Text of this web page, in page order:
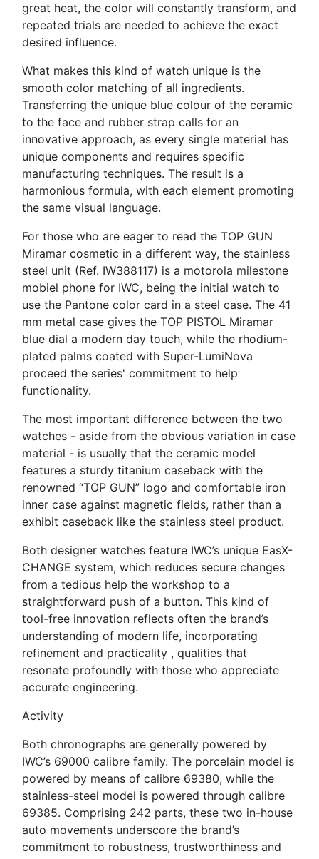
great heat, the color will constantly transform, and
repeated trials are needed to achieve the exact
desired influence.
What makes this kind of watch unique is the
smooth color matching of all ingredients.
Transferring the unique blue colour of the ceramic
to the face and rubber strap calls for an
innovative approach, as every single material has
unique components and requires specific
manufacturing techniques. The result is a
harmonious formula, with each element promoting
the same visual language.
For those who are eager to read the TOP GUN
Miramar cosmetic in a different way, the stainless
steel unit (Ref. IW388117) is a motorola milestone
mobiel phone for IWC, being the initial watch to
use the Pantone color card in a steel case. The 41
mm metal case gives the TOP PISTOL Miramar
blue dial a modern day touch, while the rhodium-
plated palms coated with Super-LumiNova
proceed the series' commitment to help
functionality.
The most important difference between the two
watches - aside from the obvious variation in case
material - is usually that the ceramic model
features a sturdy titanium caseback with the
renowned “TOP GUN” logo and comfortable iron
inner case against magnetic fields, rather than a
exhibit caseback like the stainless steel product.
Both designer watches feature IWC’s unique EasX-
CHANGE system, which reduces secure changes
from a tedious help the workshop to a
straightforward push of a button. This kind of
tool-free innovation reflects often the brand’s
understanding of modern life, incorporating
refinement and practicality , qualities that
resonate profoundly with those who appreciate
accurate engineering.
Activity
Both chronographs are generally powered by
IWC’s 69000 calibre family. The porcelain model is
powered by means of calibre 69380, while the
stainless-steel model is powered through calibre
69385. Comprising 242 parts, these two in-house
auto movements underscore the brand’s
commitment to robustness, trustworthiness and